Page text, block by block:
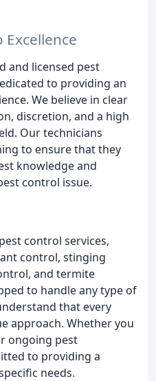
and licensed pest
to providing an
We believe in clear
discretion, and a high
Our technicians
to ensure that they
knowledge and
control issue.
control services,
control, stinging
and termite
to handle any type of
that every
approach. Whether you
ongoing pest
to providing a
needs.